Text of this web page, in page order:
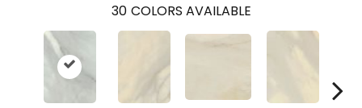
30 COLORS AVAILABLE